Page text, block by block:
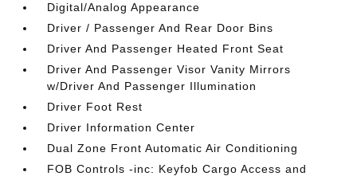
Digital/Analog Appearance
Driver / Passenger And Rear Door Bins
Driver And Passenger Heated Front Seat
Driver And Passenger Visor Vanity Mirrors
w/Driver And Passenger Illumination
Driver Foot Rest
Driver Information Center
Dual Zone Front Automatic Air Conditioning
FOB Controls -inc: Keyfob Cargo Access and